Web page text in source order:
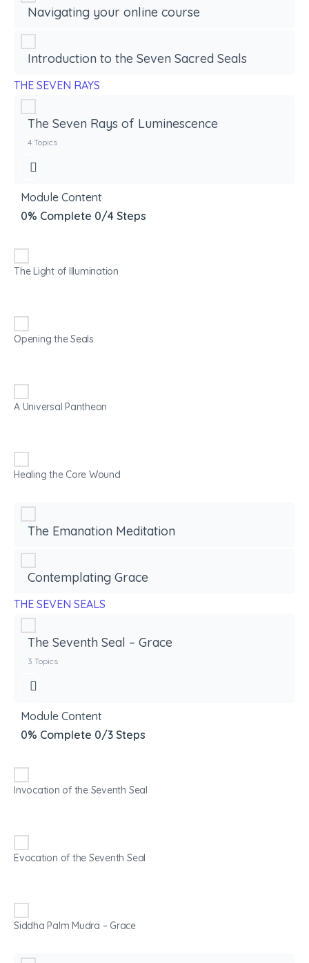
Navigating your online course
Introduction to the Seven Sacred Seals
THE SEVEN RAYS
The Seven Rays of Luminescence
4 Topics
Module Content
0% Complete 0/4 Steps
The Light of Illumination
Opening the Seals
A Universal Pantheon
Healing the Core Wound
The Emanation Meditation
Contemplating Grace
THE SEVEN SEALS
The Seventh Seal – Grace
3 Topics
Module Content
0% Complete 0/3 Steps
Invocation of the Seventh Seal
Evocation of the Seventh Seal
Siddha Palm Mudra – Grace